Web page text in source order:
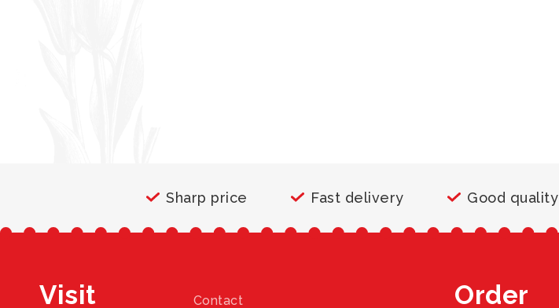
Sharp price Fast delivery Good quality
Visit Contact Order